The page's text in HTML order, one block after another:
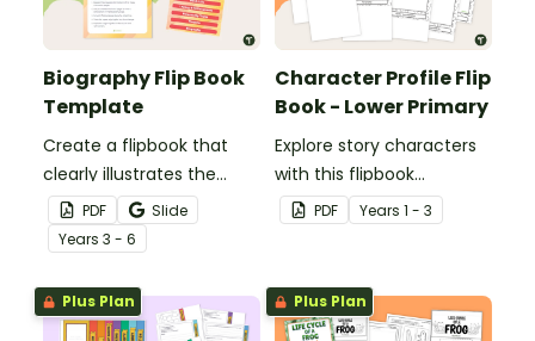
Biography Flip Book
Template
Create a flipbook that
clearly illustrates the
most significant aspects
of a biography subject.
PDF
Slide
Years 3 - 6
Character Profile Flip
Book - Lower Primary
Explore story characters
with this flipbook
template for lower
primary students.
PDF Years 1 - 3
Plus Plan Plus Plan